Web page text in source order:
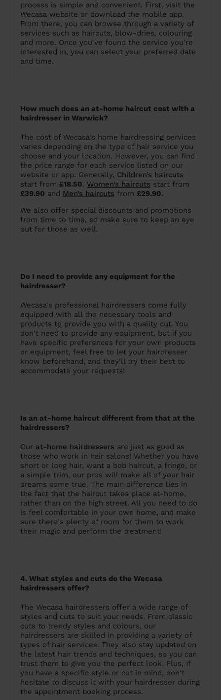
process is simple and convenient. First, visit the
Wecasa website or download the mobile app.
From there, you can browse through a variety of
services such as haircuts, blow-dries, colouring
and more. Once you've found the service you're
interested in, you can select your preferred date
and time.
How much does an at-home haircut cost with a
hairdresser in Warwick?
The cost of Wecasa's home hairdressing services
varies depending on the type of hair service you
choose and your location. However, you can find
the price range for each service listed on our
website or app. Generally, Children’s haircuts
start from £18.50. Women’s haircuts start from
£39.90 and Men’s haircuts from £29.90.
We also offer special discounts and promotions
from time to time, so make sure to keep an eye
out for those as well.
Do I need to provide any equipment for the
hairdresser?
Wecasa's professional hairdressers come fully
equipped with all the necessary tools and
products to provide you with a quality cut. You
don't need to provide any equipment, but if you
have specific preferences for your own products
or equipment, feel free to let your hairdresser
know beforehand, and they'll try their best to
accommodate your requests!
Is an at-home haircut different from that at the
hairdressers?
Our at-home hairdressers are just as good as
those who work in hair salons! Whether you have
short or long hair, want a bob haircut, a fringe, or
a simple trim, our pros will make all of your hair
dreams come true. The main difference lies in
the fact that the haircut takes place at-home,
rather than on the high street. All you need to do
is feel comfortable in your own home, and make
sure there's plenty of room for them to work
their magic and perform the treatment!
4. What styles and cuts do the Wecasa
hairdressers offer?
The Wecasa hairdressers offer a wide range of
styles and cuts to suit your needs. From classic
cuts to trendy styles and colours, our
hairdressers are skilled in providing a variety of
types of hair services. They also stay updated on
the latest hair trends and techniques, so you can
trust them to give you the perfect look. Plus, If
you have a specific style or cut in mind, don't
hesitate to discuss it with your hairdresser during
the appointment booking process.